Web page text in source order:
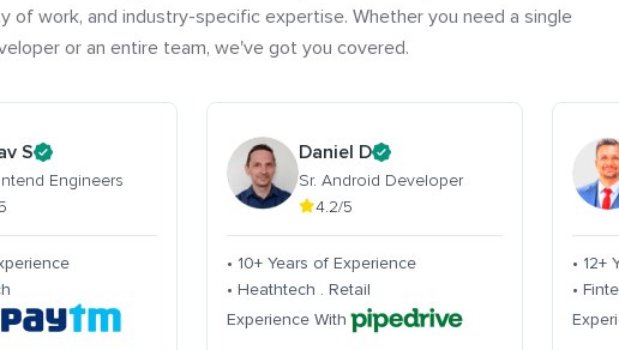
of work, and industry-specific expertise. Whether you need a single
or an entire team, we've got you covered.
S
Engineers
Daniel D
Sr. Android Developer
4.2/5
• 10+ Years of Experience
• Heathtech . Retail
Experience With
• 12+
•